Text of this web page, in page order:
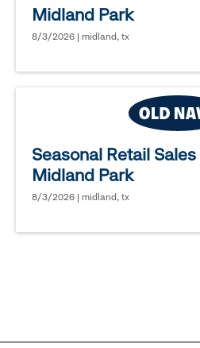
Midland Park
8/3/2026 | midland, tx
Seasonal Retail
Midland Park
8/3/2026 | midland, tx